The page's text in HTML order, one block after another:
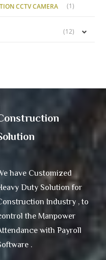
CCTV CAMERA (1)
(12)
have Customized
Duty Solution for
Industry , to
the Manpower
with Payroll
.